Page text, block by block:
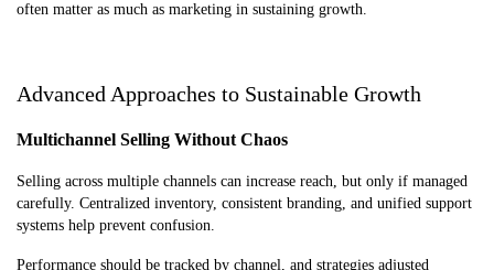
often matter as much as marketing in sustaining growth.
Advanced Approaches to Sustainable Growth
Multichannel Selling Without Chaos
Selling across multiple channels can increase reach, but only if managed
carefully. Centralized inventory, consistent branding, and unified support
systems help prevent confusion.
Performance should be tracked by channel, and strategies adjusted